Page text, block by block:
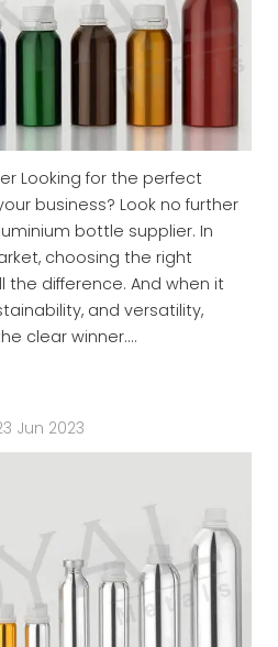
Looking for the perfect
business? Look no further
bottle supplier. In
choosing the right
difference. And when it
and versatility,
clear winner.…
Jun 2023